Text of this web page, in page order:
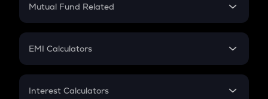
Crypto Futures
Mutual Fund Related
Mutual Fund
EMI Calculators
EMI
Interest Calculators